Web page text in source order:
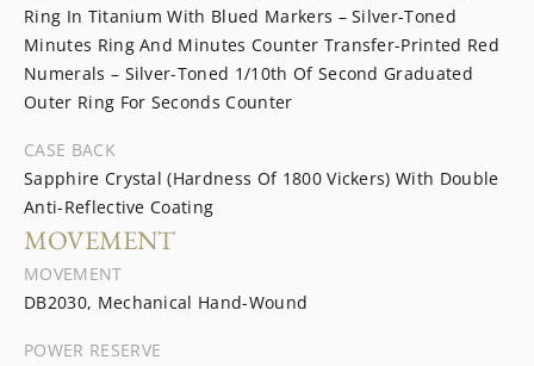
Ring In Titanium With Blued Markers – Silver-Toned
Minutes Ring And Minutes Counter Transfer-Printed Red
Numerals – Silver-Toned 1/10th Of Second Graduated
Outer Ring For Seconds Counter
CASE BACK
Sapphire Crystal (Hardness Of 1800 Vickers) With Double
Anti-Reflective Coating
MOVEMENT
MOVEMENT
DB2030, Mechanical Hand-Wound
POWER RESERVE